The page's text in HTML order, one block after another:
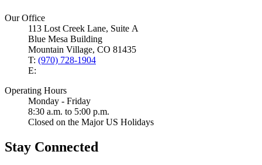
Our Office
113 Lost Creek Lane, Suite A
Blue Mesa Building
Mountain Village, CO 81435
T: (970) 728-1904
E:
Operating Hours
Monday - Friday
8:30 a.m. to 5:00 p.m.
Closed on the Major US Holidays
Stay Connected